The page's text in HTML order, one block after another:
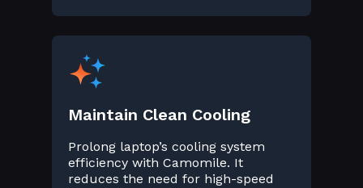
Maintain Clean Cooling
Prolong laptop’s cooling system
efficiency with Camomile. It
reduces the need for high-speed